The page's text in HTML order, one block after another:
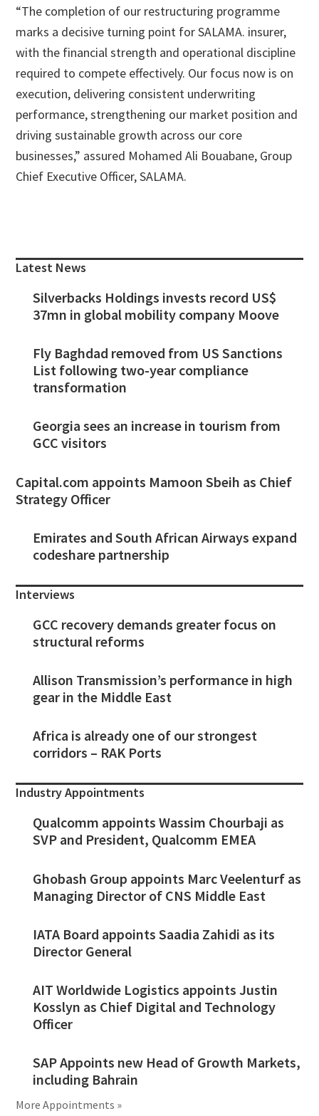
“The completion of our restructuring programme
marks a decisive turning point for SALAMA. insurer,
with the financial strength and operational discipline
required to compete effectively. Our focus now is on
execution, delivering consistent underwriting
performance, strengthening our market position and
driving sustainable growth across our core
businesses,” assured Mohamed Ali Bouabane, Group
Chief Executive Officer, SALAMA.
Sidebar
Latest News
Silverbacks Holdings invests record US$
37mn in global mobility company Moove
Fly Baghdad removed from US Sanctions
List following two-year compliance
transformation
Georgia sees an increase in tourism from
GCC visitors
Capital.com appoints Mamoon Sbeih as Chief
Strategy Officer
Emirates and South African Airways expand
codeshare partnership
Interviews
GCC recovery demands greater focus on
structural reforms
Allison Transmission’s performance in high
gear in the Middle East
Africa is already one of our strongest
corridors – RAK Ports
Industry Appointments
Qualcomm appoints Wassim Chourbaji as
SVP and President, Qualcomm EMEA
Ghobash Group appoints Marc Veelenturf as
Managing Director of CNS Middle East
IATA Board appoints Saadia Zahidi as its
Director General
AIT Worldwide Logistics appoints Justin
Kosslyn as Chief Digital and Technology
Officer
SAP Appoints new Head of Growth Markets,
including Bahrain
More Appointments »